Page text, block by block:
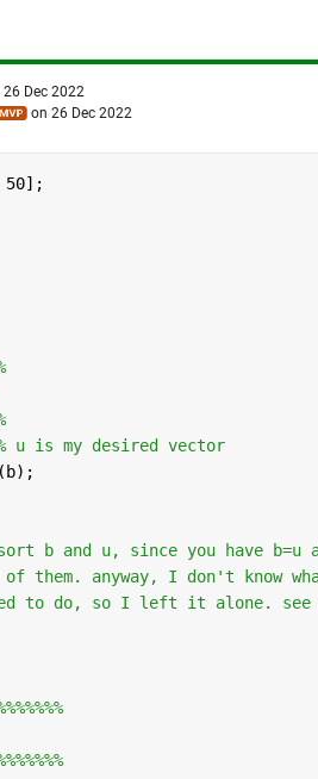
26 Dec 2022
on 26 Dec 2022
50];
u is my desired vector
b and u, since you have b=u
them. anyway, I don't know
to do, so I left it alone.